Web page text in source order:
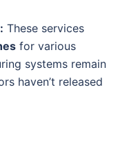
These services
for various
systems remain
haven’t released